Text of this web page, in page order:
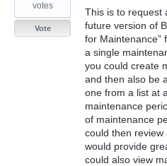
This is to request
future version of
for
a single
you could create
and then also be
one from a list at
maintenance
of maintenance
could then
would provide
could also view
votes
Vote